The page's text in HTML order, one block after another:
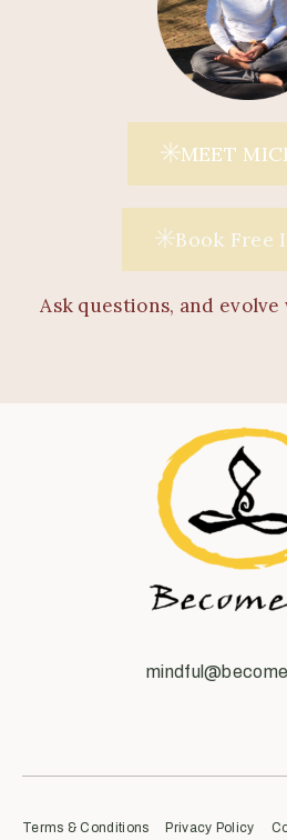
MEET
Book Free
Ask questions, and
Terms & Conditions Privacy Policy